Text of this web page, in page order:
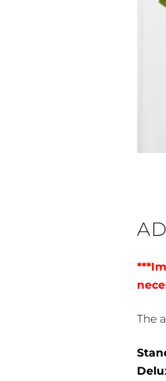
The